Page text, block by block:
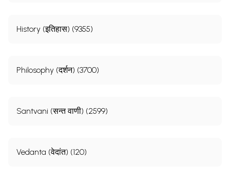
History (इतिहास) (9355)
Philosophy (दर्शन) (3700)
Santvani (सन्त वाणी) (2599)
Vedanta (वेदांत) (120)